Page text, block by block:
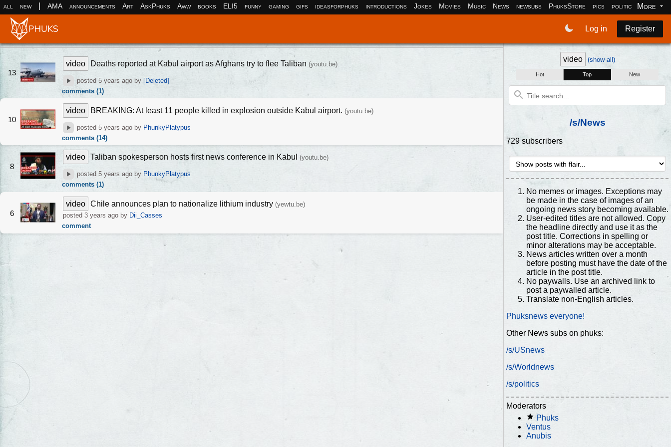
all new AMA announcements Art AskPhuks Aww books ELI5 funny gaming gifs ideasforphuks introductions Jokes Movies Music News newsubs PhuksStore pics politics More
Log in Register
13
video Deaths reported at Kabul airport as Afghans try to flee Taliban (youtu.be)
posted5 years ago by [Deleted]
comments (1)
10
video BREAKING: At least 11 people killed in explosion outside Kabul airport. (youtu.be)
posted5 years ago by PhunkyPlatypus
comments (14)
8
video Taliban spokesperson hosts first news conference in Kabul (youtu.be)
posted5 years ago by PhunkyPlatypus
comments (1)
6
video Chile announces plan to nationalize lithium industry (yewtu.be)
posted 3 years agoby Dii_Casses
comment
video (show all)
Hot Top New
/s/News
729 subscribers
No memes or images. Exceptions may
be made in the case of images of an
ongoing news story becoming available.
User-edited titles are not allowed. Copy
the headline directly and use it as the
post title. Corrections in spelling or
minor alterations may be acceptable.
News articles written over a month
before posting must have the date of the
article in the post title.
No paywalls. Use an archived link to
post a paywalled article.
Translate non-English articles.
Phuksnews everyone!
Other News subs on phuks:
/s/USnews
/s/Worldnews
/s/politics
Moderators
Phuks
Ventus
Anubis